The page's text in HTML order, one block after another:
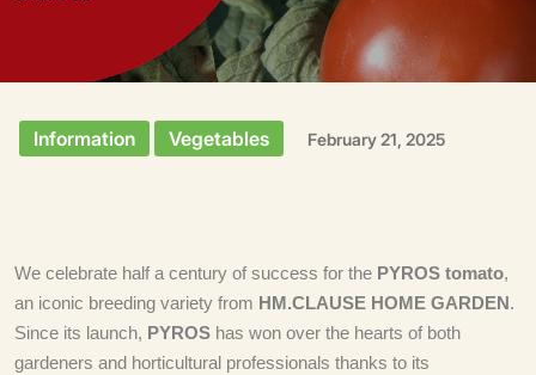
Information Vegetables February 21, 2025
We celebrate half a century of success for the PYROS tomato,
an iconic breeding variety from HM.CLAUSE HOME GARDEN.
Since its launch, PYROS has won over the hearts of both
gardeners and horticultural professionals thanks to its